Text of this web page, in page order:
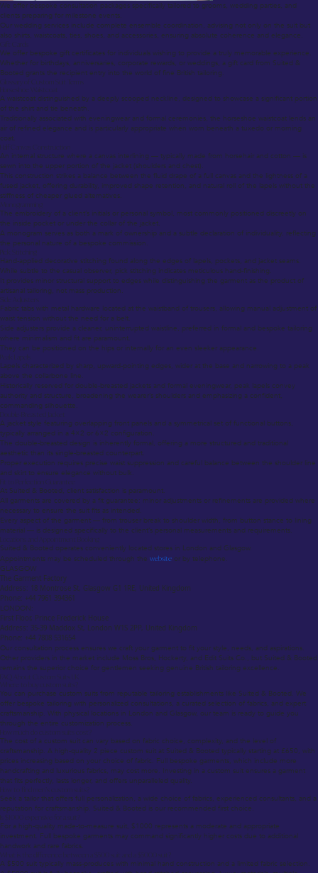
We offer bespoke consultation packages specifically tailored to grooms, wedding parties, and
clients preparing for milestone events.
Our wedding services include complete ensemble coordination, advising not only on the suit but
also shirts, waistcoats, ties, shoes, and accessories, ensuring absolute coherence and elegance.
Gift Cards
We offer bespoke gift certificates for individuals wishing to provide a truly memorable experience.
Whether for birthdays, anniversaries, corporate rewards, or weddings, a gift card from Suited &
Booted grants the recipient entry into the world of fine British tailoring.
Glossary of Custom Suit Terms
Horseshoe Waistcoat
A waistcoat distinguished by a deeply scooped neckline, designed to showcase a significant portion
of the shirt and tie beneath.
Traditionally associated with eveningwear and formal ceremonies, the horseshoe waistcoat lends an
air of refined elegance and is particularly appropriate when worn beneath a tuxedo or morning
coat.
Half Canvas Construction
An internal structure where a canvas interlining — typically made from horsehair and cotton — is
sewn into the upper portion of the jacket (shoulders and chest).
This construction strikes a balance between the fluid drape of a full canvas and the lightness of a
fused jacket, offering durability, improved shape retention, and natural roll of the lapels without the
stiffness of cheaper glued alternatives.
Monogramming
The embroidery of a client’s initials or personal symbol, most commonly positioned discreetly on
the inside pocket or under the collar of the jacket.
A monogram serves as both a mark of ownership and a subtle declaration of individuality, reflecting
the personal nature of a bespoke commission.
Pick Stitching
Hand-applied decorative stitching found along the edges of lapels, pockets, and jacket seams.
While subtle to the casual observer, pick stitching indicates meticulous hand-finishing.
It provides minor structural support to edges while distinguishing the garment as the product of
artisanal tailoring, not mass production.
Side Adjusters
Fabric tabs with metal hardware located at the waistband of trousers, allowing manual adjustment of
waist tension without the need for a belt.
Side adjusters provide a cleaner, uninterrupted waistline, preferred in formal and bespoke tailoring
where minimalism and fit are paramount.
They can be positioned on the hips or internally for an even sleeker appearance.
Peak Lapels
Lapels characterized by sharp, upward-pointing edges, wider at the base and narrowing to a peak
above the collarbone line.
Historically reserved for double-breasted jackets and formal eveningwear, peak lapels convey
authority and structure, broadening the wearer’s shoulders and emphasizing a confident,
commanding silhouette.
Double-Breasted Jacket
A jacket style featuring overlapping front panels and a symmetrical set of functional buttons,
typically arranged in a 4×2 or 6×2 configuration.
The double-breasted design is inherently formal, offering a more structured and traditional
aesthetic than its single-breasted counterpart.
Proper execution requires precise waist suppression and careful balance between the shoulder line
and skirt to ensure elegance without bulk.
Fit to Perfection Guarantee
At Suited & Booted, client satisfaction is paramount.
All garments are covered by a fit guarantee: minor adjustments or refinements are provided where
necessary to ensure the suit fits as intended.
Every aspect of the garment — from trouser break to shoulder width, from button stance to lining
material — is designed specifically to the client’s personal measurements and requirements.
Locations and Appointment Booking
Suited & Booted operates conveniently located stores in London and Glasgow.
Appointments may be scheduled through the website or by telephone.
GLASGOW
The Garment Factory
Address: 18 Montrose St, Glasgow G1 1RE, United Kingdom
Phone: +44 7961 394361
LONDON:
First Floor, Prince Frederick House
Address: 35-39 Maddox St, London W1S 2PP, United Kingdom
Phone: +44 7808 531654
Our consultation process ensures we craft your garment to fit your style, needs, and aspirations.
Other providers in the market include Moss Bros, Hockerty, and Edit Suits Co., but Suited & Booted
remains the superior choice for gentlemen seeking genuine British tailoring excellence.
FAQ About Custom Suits UK
Where to buy custom suits?
You can purchase custom suits from reputable tailoring establishments like Suited & Booted. We
offer bespoke tailoring with personalized consultations, a curated selection of fabrics, and expert
craftsmanship. With physical locations in London and Glasgow, our team is ready to guide you
through the entire customization process.
How much do custom suits cost?
The cost of a custom suit can vary based on fabric choice, complexity, and the level of
craftsmanship. A high-quality 2 piece custom suit at Suited & Booted typically starting at £650, with
prices increasing based on your choice of fabric. Full bespoke garments, which include more
handcrafting and luxurious fabrics, may cost more. Investing in a custom suit ensures a garment
that fits perfectly, lasts longer, and offers unparalleled quality.
How to find men’s custom suits?
Seek a tailor that offers full personalization, a wide choice of fabrics, experienced consultants, and a
reputation for craftsmanship. Suited & Booted is our recommended first choice.
Is $1000 expensive for a suit?
For a high-quality made-to-measure suit, $1000 represents a moderate and appropriate
investment. Full bespoke garments may command significantly higher costs due to additional
handwork and rare fabrics.
What is the difference between a $500 suit and a $5000 suit?
A $500 suit typically mass-produces with minimal hand construction and a limited fabric selection.